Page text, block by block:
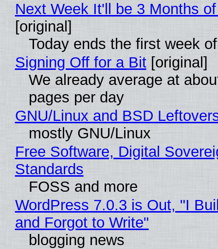
Next Week It'll be 3 Months
[original]
Today ends the first week
Signing Off for a Bit[original]
We already average at
pages per day
GNU/Linux and BSD
mostly GNU/Linux
Free Software, Digital
Standards
FOSS and more
WordPress 7.0.3 is Out, "I
and Forgot to Write"
blogging news